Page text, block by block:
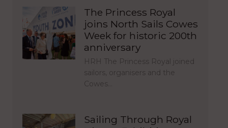
The Princess Royal
joins North Sails Cowes
Week for historic 200th
anniversary
HRH The Princess Royal joined
sailors, organisers and the
Cowes…
Sailing Through Royal